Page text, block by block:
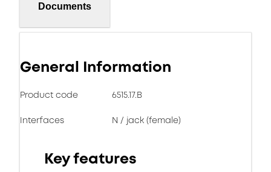
Documents
General Information
Product code 6515.17.B
Interfaces N / jack (female)
Key features